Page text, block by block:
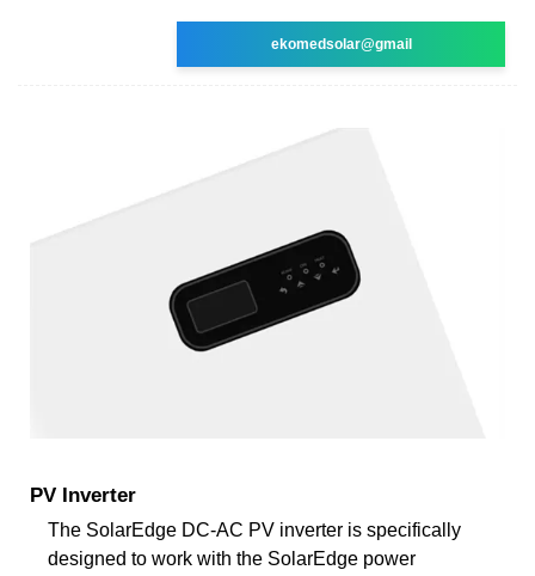
ekomedsolar@gmail
PV Inverter
The SolarEdge DC-AC PV inverter is specifically
designed to work with the SolarEdge power